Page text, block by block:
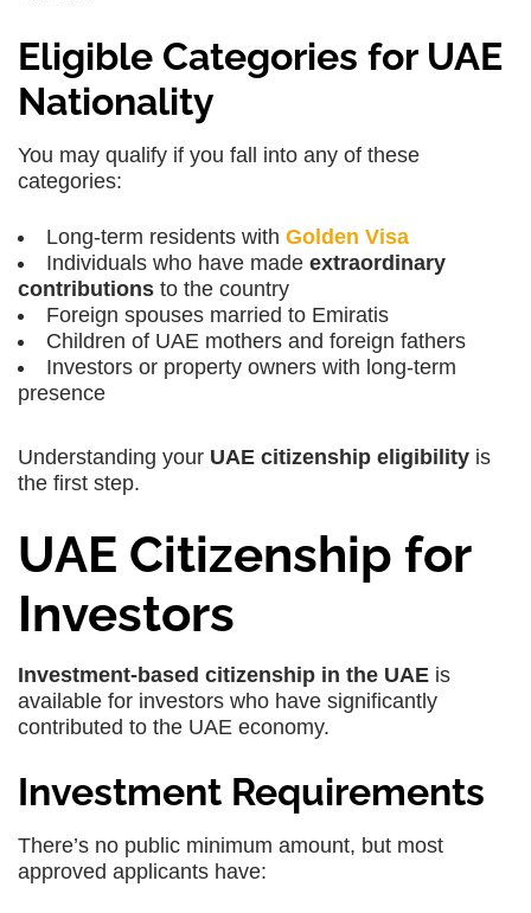
Eligible Categories for UAE
Nationality
You may qualify if you fall into any of these
categories:
Long-term residents with Golden Visa
Individuals who have made extraordinary
contributions to the country
Foreign spouses married to Emiratis
Children of UAE mothers and foreign fathers
Investors or property owners with long-term
presence
Understanding your UAE citizenship eligibility is
the first step.
UAE Citizenship for
Investors
Investment-based citizenship in the UAE is
available for investors who have significantly
contributed to the UAE economy.
Investment Requirements
There’s no public minimum amount, but most
approved applicants have: